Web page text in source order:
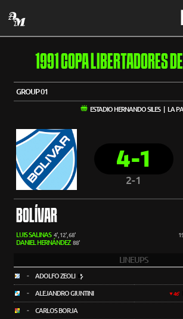
1991 COPA LIBERTADORES
GROUP 01
ESTADIO HERNANDO SILES | LA
4-1
2-1
BOLÍVAR
LUIS SALINAS 4', 12', 68'
DANIEL HERNÁNDEZ 88'
LINEUPS
- ADOLFO ZEOLI
- ALEJANDRO GIUNTINI
- CARLOS BORJA
46'